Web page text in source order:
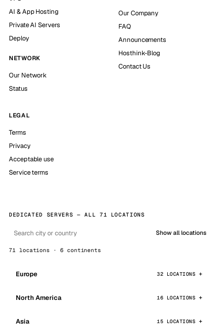
AI & App Hosting
Private AI Servers
Deploy
NETWORK
Our Network
Status
Our Company
FAQ
Announcements
Hosthink-Blog
Contact Us
LEGAL
Terms
Privacy
Acceptable use
Service terms
DEDICATED SERVERS — ALL 71 LOCATIONS
Show all locations
71 locations · 6 continents
Europe 32 LOCATIONS
North America 16 LOCATIONS
Asia 15 LOCATIONS